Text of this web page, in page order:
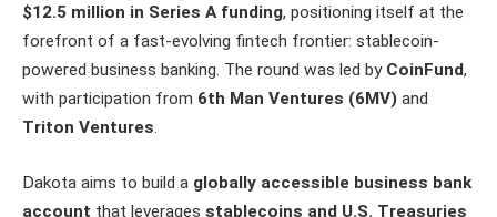
$12.5 million in Series A funding, positioning itself at the
forefront of a fast-evolving fintech frontier: stablecoin-
powered business banking. The round was led by CoinFund,
with participation from 6th Man Ventures (6MV) and
Triton Ventures.
Dakota aims to build a globally accessible business bank
account that leverages stablecoins and U.S. Treasuries